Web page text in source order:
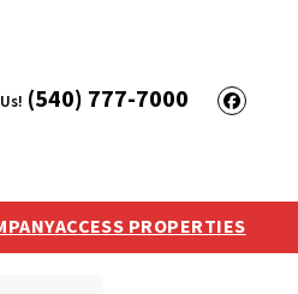
(540) 777-7000
ACCESS PROPERTIES